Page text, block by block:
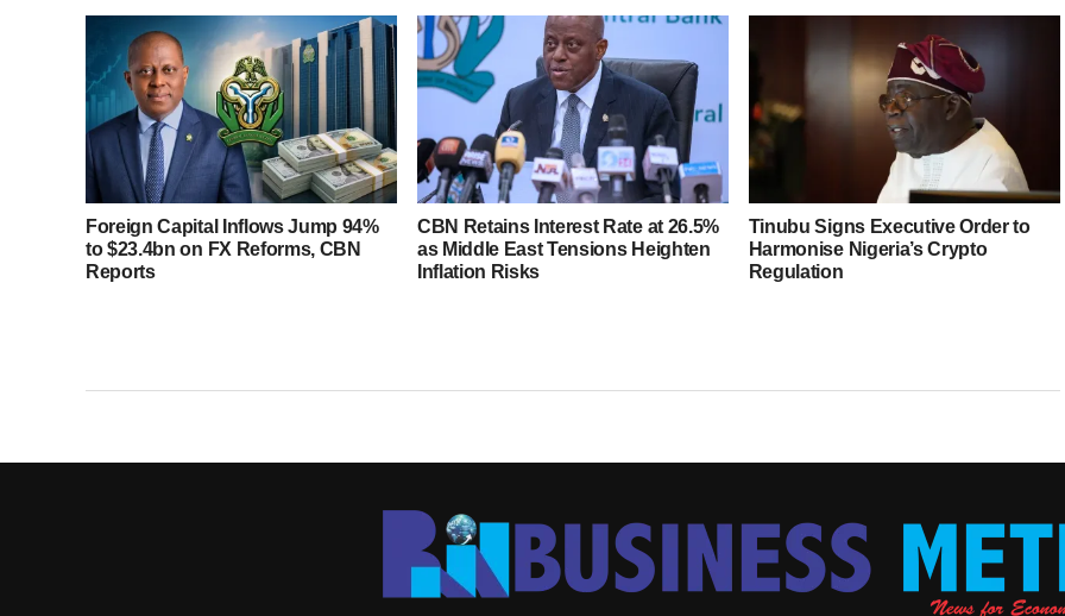
Foreign Capital Inflows Jump 94%
to $23.4bn on FX Reforms, CBN
Reports
CBN Retains Interest Rate at 26.5%
as Middle East Tensions Heighten
Inflation Risks
Tinubu Signs Executive Order to
Harmonise Nigeria’s Crypto
Regulation